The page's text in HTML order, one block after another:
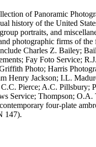
of Panoramic
history of the United
portraits, and
photographic firms of
Charles Z. Bailey;
Fay Foto Service;
Photo; Harris
Henry Jackson; I.L.
Pierce; A.C.
Service; Thompson;
four-plate
147).
tab)